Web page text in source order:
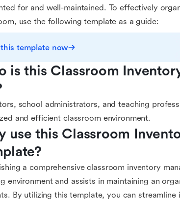
for and well-maintained. To effectively
use the following template as a guide:
template now
is this Classroom
school administrators, and teaching
and efficient classroom environment.
use this Classroom
a comprehensive classroom inventory
environment and assists in maintaining an
By utilizing this template, you can